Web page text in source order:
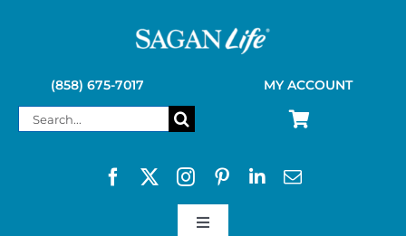
(858) 675-7017 MY ACCOUNT
Search
Toggle